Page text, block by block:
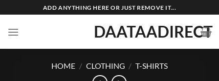
to
content
ADD ANYTHING HERE OR JUST REMOVE IT...
DAATAADIRECT
HOME / CLOTHING / T-SHIRTS